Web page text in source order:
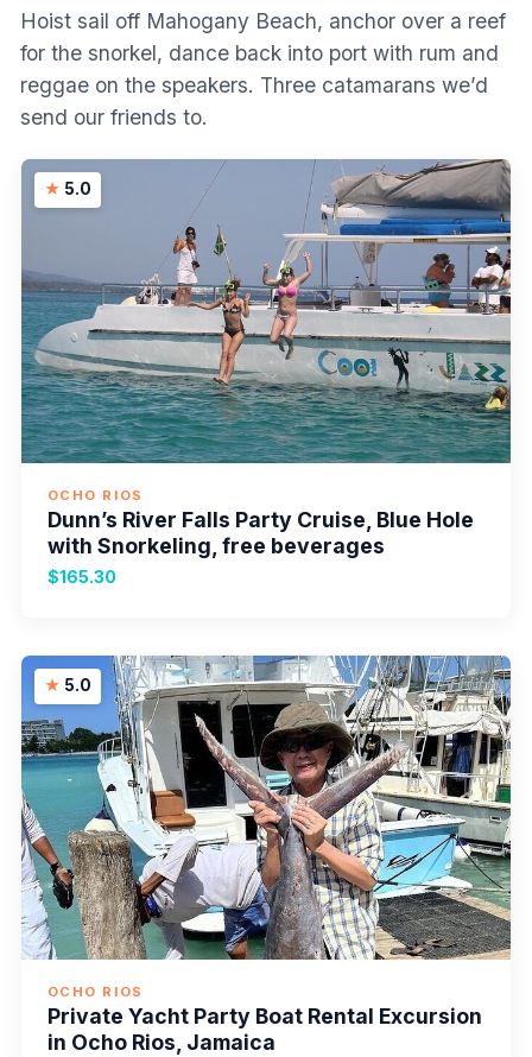
Hoist sail off Mahogany Beach, anchor over a reef
for the snorkel, dance back into port with rum and
reggae on the speakers. Three catamarans we’d
send our friends to.
5.0
OCHO RIOS
Dunn’s River Falls Party Cruise, Blue Hole
with Snorkeling, free beverages
$165.30
5.0
OCHO RIOS
Private Yacht Party Boat Rental Excursion
in Ocho Rios, Jamaica